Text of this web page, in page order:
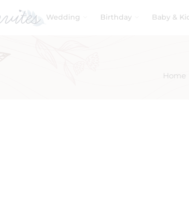
Wedding Birthday Baby &
Home